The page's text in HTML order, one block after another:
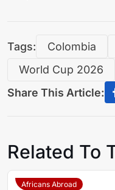
Tags: Colombia
World Cup 2026
Share This Article:
Related To
Africans Abroad